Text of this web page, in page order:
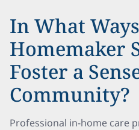
In What
Homemaker
Foster a
Community?
Professional in-home care